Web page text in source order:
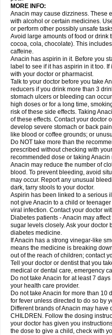
Perdolan Perfalgan
Plicet Plivamed Plovacal Pmol
Praxion Prefer Primadol Primiza
Prontopyrin Propyretic Protamol
Pyralgin Pyretinol Pyrex Pyrexin
Rapidol
Rapidon Razimol Relaxibys
Remedol Reset Resolvebohm
Robaxisal
Rokamol Roxilox
Sanalgin Sanicopyrine Sanipirina
Scopamin Scutamil Sedalito
Sinalgia
Sinapol Singrips Sinmol
Sinutab Sistenol Snaplets-fr
Spectrapain Strength Supofen
Tachipirina Tafirol Talgo Talvosilen
Tazamol Teedex Temol Tempil
Termalgin Termalgine Termidor
Thomapyrin Tiffy Tilalgin Tilderol
Treupel Triatec-30 Trimedil Turpan
Tylox Ultracet Ultracod Ultrafen
Vermidon Vestax Vick Viclor
Winasorb Witte kruis Xcel Xepamol
Zanidion
Zapain Zaramol Zerin
MORE INFO:
Anacin may cause dizziness. These
with alcohol or certain medicines.
or perform other possibly unsafe
Avoid large amounts of food or drink
cocoa, cola, chocolate). This
caffeine.
Anacin has aspirin in it. Before you
label to see if it has aspirin in it too.
with your doctor or pharmacist.
Talk to your doctor before you take
reducers if you drink more than 3
stomach ulcers or bleeding can
high doses or for a long time,
risk of these side effects. Taking
of these effects. Contact your doctor
develop severe stomach or back
like blood or coffee grounds; or
Do NOT take more than the
prescribed without checking with
recommended dose or taking
Anacin may reduce the number of
blood. To prevent bleeding, avoid
may occur. Report any unusual
dark, tarry stools to your doctor.
Aspirin has been linked to a serious
not give Anacin to a child or
viral infection. Contact your doctor
Diabetes patients - Anacin may
sugar levels closely. Ask your doctor
diabetes medicine.
If Anacin has a strong vinegar-like
means the medicine is breaking
out of the reach of children; contact
Tell your doctor or dentist that you
medical or dental care, emergency
Do not take Anacin for at least 7
your health care provider.
Do not take Anacin for more than 10
for fever unless directed to do so by
Different brands of Anacin may
CHILDREN. Follow the dosing
your doctor has given you
the dose to give a child, check with